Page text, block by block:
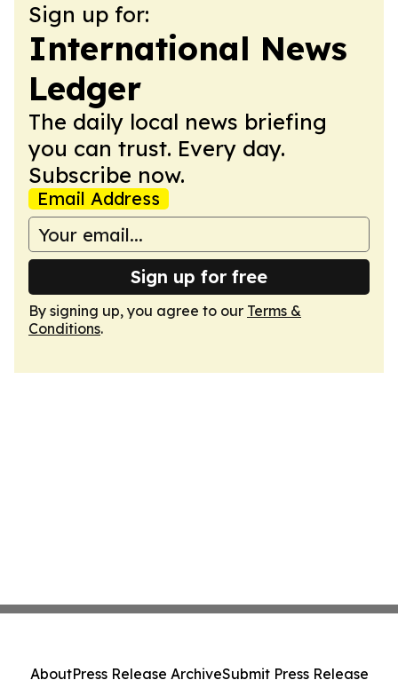
Sign up for:
International News
Ledger
The daily local news briefing
you can trust. Every day.
Subscribe now.
Email Address
Sign up for free
By signing up, you agree to our Terms &
Conditions.
AboutPress Release ArchiveSubmit Press Release